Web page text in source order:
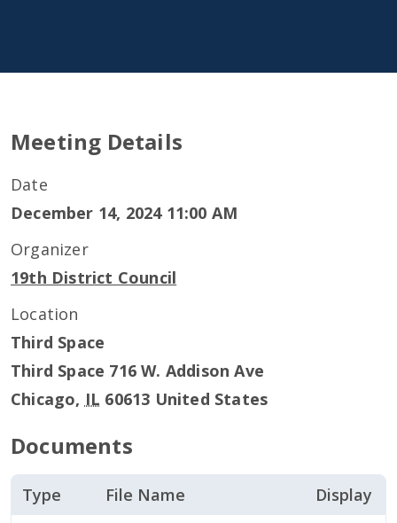
Meeting Details
Date
December 14, 2024 11:00 AM
Organizer
19th District Council
Location
Third Space
Third Space 716 W. Addison Ave
Chicago, IL 60613 United States
Documents
Type File Name Display